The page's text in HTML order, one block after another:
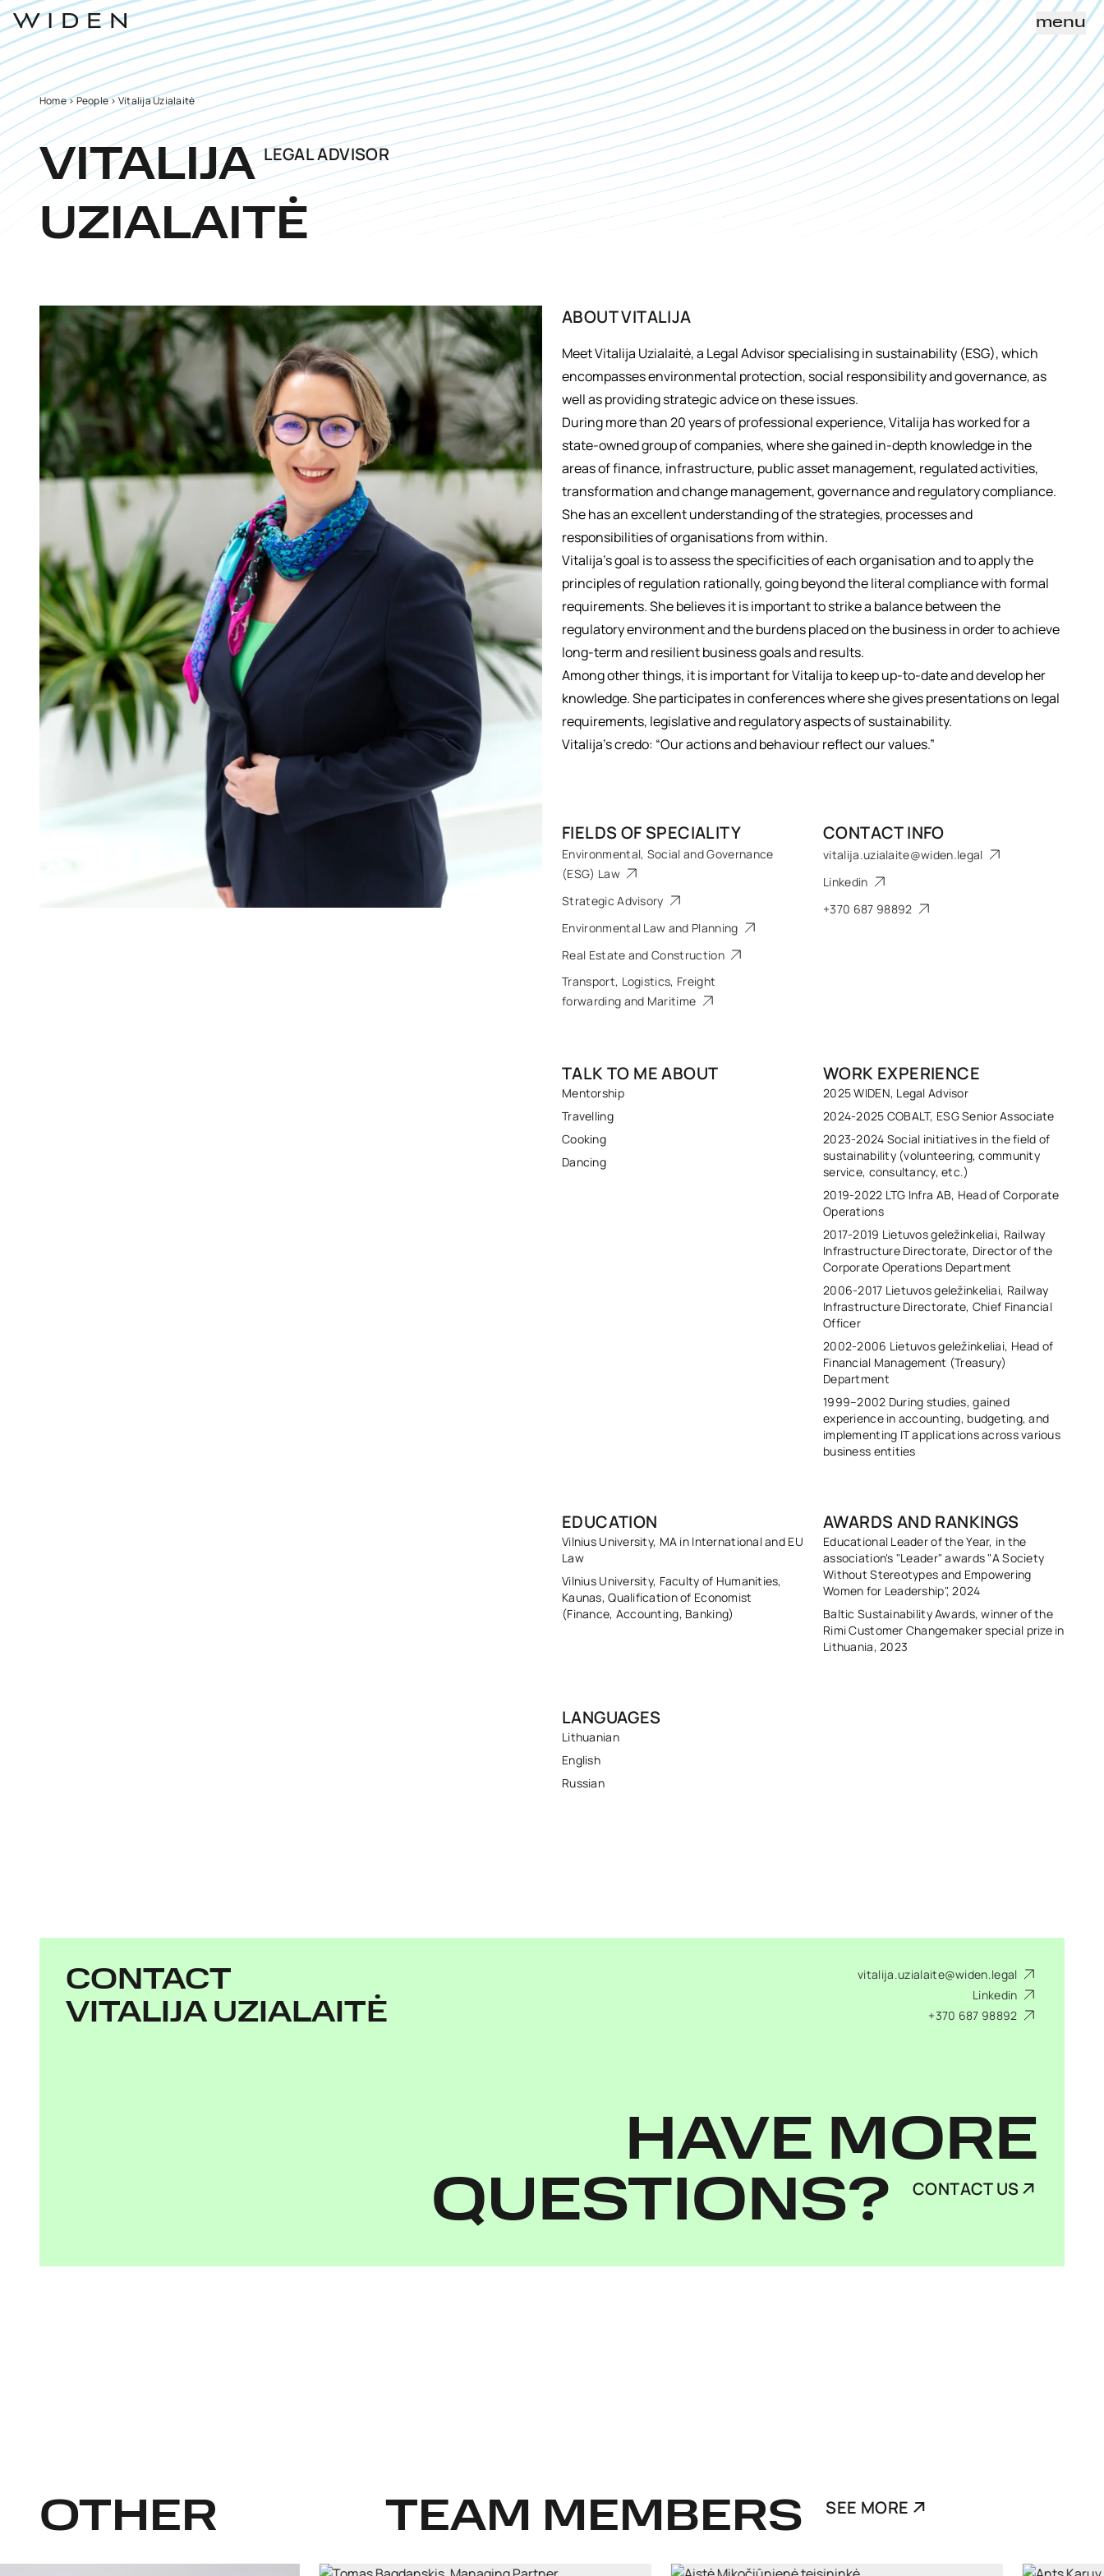
menu
Home>People>Vitalija Uzialaitė
VITALIJA LEGAL ADVISOR
UZIALAITĖ
ABOUTVITALIJA
Meet Vitalija Uzialaitė, a Legal Advisor specialising in sustainability (ESG), which
encompasses environmental protection, social responsibility and governance, as
well as providing strategic advice on these issues.
During more than 20 years of professional experience, Vitalija has worked for a
state-owned group of companies, where she gained in-depth knowledge in the
areas of finance, infrastructure, public asset management, regulated activities,
transformation and change management, governance and regulatory compliance.
She has an excellent understanding of the strategies, processes and
responsibilities of organisations from within.
Vitalija’s goal is to assess the specificities of each organisation and to apply the
principles of regulation rationally, going beyond the literal compliance with formal
requirements. She believes it is important to strike a balance between the
regulatory environment and the burdens placed on the business in order to achieve
long-term and resilient business goals and results.
Among other things, it is important for Vitalija to keep up-to-date and develop her
knowledge. She participates in conferences where she gives presentations on legal
requirements, legislative and regulatory aspects of sustainability.
Vitalija’s credo: “Our actions and behaviour reflect our values.”
FIELDS OF SPECIALITY
Environmental, Social and Governance
(ESG) Law
Strategic Advisory
Environmental Law and Planning
Real Estate and Construction
Transport, Logistics, Freight
forwarding and Maritime
CONTACT INFO
vitalija.uzialaite@widen.legal
Linkedin
+370 687 98892
TALK TO ME ABOUT
Mentorship
Travelling
Cooking
Dancing
WORK EXPERIENCE
2025 WIDEN, Legal Advisor
2024-2025 COBALT, ESG Senior Associate
2023-2024 Social initiatives in the field of
sustainability (volunteering, community
service, consultancy, etc.)
2019-2022 LTG Infra AB, Head of Corporate
Operations
2017-2019 Lietuvos geležinkeliai, Railway
Infrastructure Directorate, Director of the
Corporate Operations Department
2006-2017 Lietuvos geležinkeliai, Railway
Infrastructure Directorate, Chief Financial
Officer
2002-2006 Lietuvos geležinkeliai, Head of
Financial Management (Treasury)
Department
1999–2002 During studies, gained
experience in accounting, budgeting, and
implementing IT applications across various
business entities
EDUCATION
Vilnius University, MA in International and EU
Law
Vilnius University, Faculty of Humanities,
Kaunas, Qualification of Economist
(Finance, Accounting, Banking)
AWARDS AND RANKINGS
Educational Leader of the Year, in the
association's "Leader" awards "A Society
Without Stereotypes and Empowering
Women for Leadership", 2024
Baltic Sustainability Awards, winner of the
Rimi Customer Changemaker special prize in
Lithuania, 2023
LANGUAGES
Lithuanian
English
Russian
CONTACT
VITALIJA UZIALAITĖ
vitalija.uzialaite@widen.legal
Linkedin
+370 687 98892
HAVE MORE
QUESTIONS?
CONTACT US
OTHER TEAM MEMBERS SEE MORE